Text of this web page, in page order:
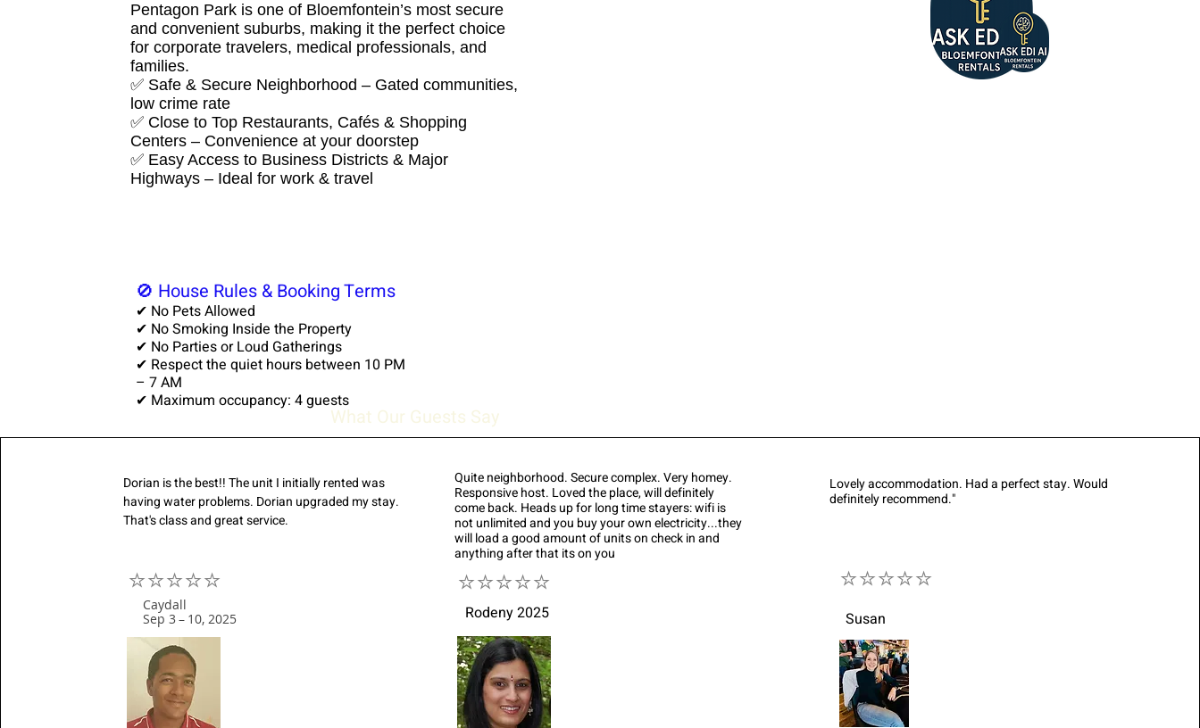
Pentagon Park is one of Bloemfontein’s most secure
and convenient suburbs, making it the perfect choice
for corporate travelers, medical professionals, and
families.
✅ Safe & Secure Neighborhood – Gated communities,
low crime rate
✅ Close to Top Restaurants, Cafés & Shopping
Centers – Convenience at your doorstep
✅ Easy Access to Business Districts & Major
Highways – Ideal for work & travel
🚫 House Rules & Booking Terms
✔ No Pets Allowed
✔ No Smoking Inside the Property
✔ No Parties or Loud Gatherings
✔ Respect the quiet hours between 10 PM
– 7 AM
✔ Maximum occupancy: 4 guests
What Our Guests Say
Dorian is the best!! The unit I initially rented was
having water problems. Dorian upgraded my stay.
That's class and great service.
Caydall
Sep 3 – 10, 2025
⭐⭐⭐⭐⭐
Quite neighborhood. Secure complex. Very homey.
Responsive host. Loved the place, will definitely
come back. Heads up for long time stayers: wifi is
not unlimited and you buy your own electricity...they
will load a good amount of units on check in and
anything after that its on you
Rodeny 2025
⭐⭐⭐⭐⭐
Lovely accommodation. Had a perfect stay. Would
definitely recommend."
⭐⭐⭐⭐⭐
Susan